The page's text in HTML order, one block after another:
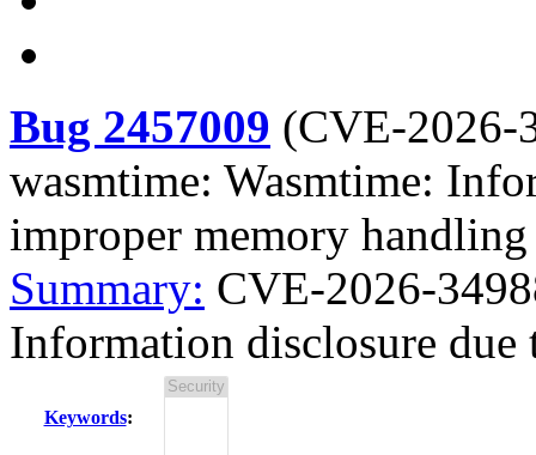
Bug 2457009 (CVE-2026-
wasmtime: Wasmtime:
improper memory
Summary: CVE-2026-
Information disclosure due
Keywords: